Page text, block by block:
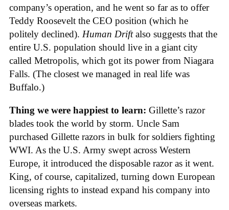
company’s operation, and he went so far as to offer
Teddy Roosevelt the CEO position (which he
politely declined). Human Driftalso suggests that the
entire U.S. population should live in a giant city
called Metropolis, which got its power from Niagara
Falls. (The closest we managed in real life was
Buffalo.)
Thing we were happiest to learn: Gillette’s razor
blades took the world by storm. Uncle Sam
purchased Gillette razors in bulk for soldiers fighting
WWI. As the U.S. Army swept across Western
Europe, it introduced the disposable razor as it went.
King, of course, capitalized, turning down European
licensing rights to instead expand his company into
overseas markets.